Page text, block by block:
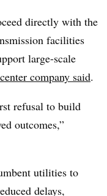
directly with the
facilities
large-scale
company said.
refusal to build
outcomes,”
utilities to
delays,